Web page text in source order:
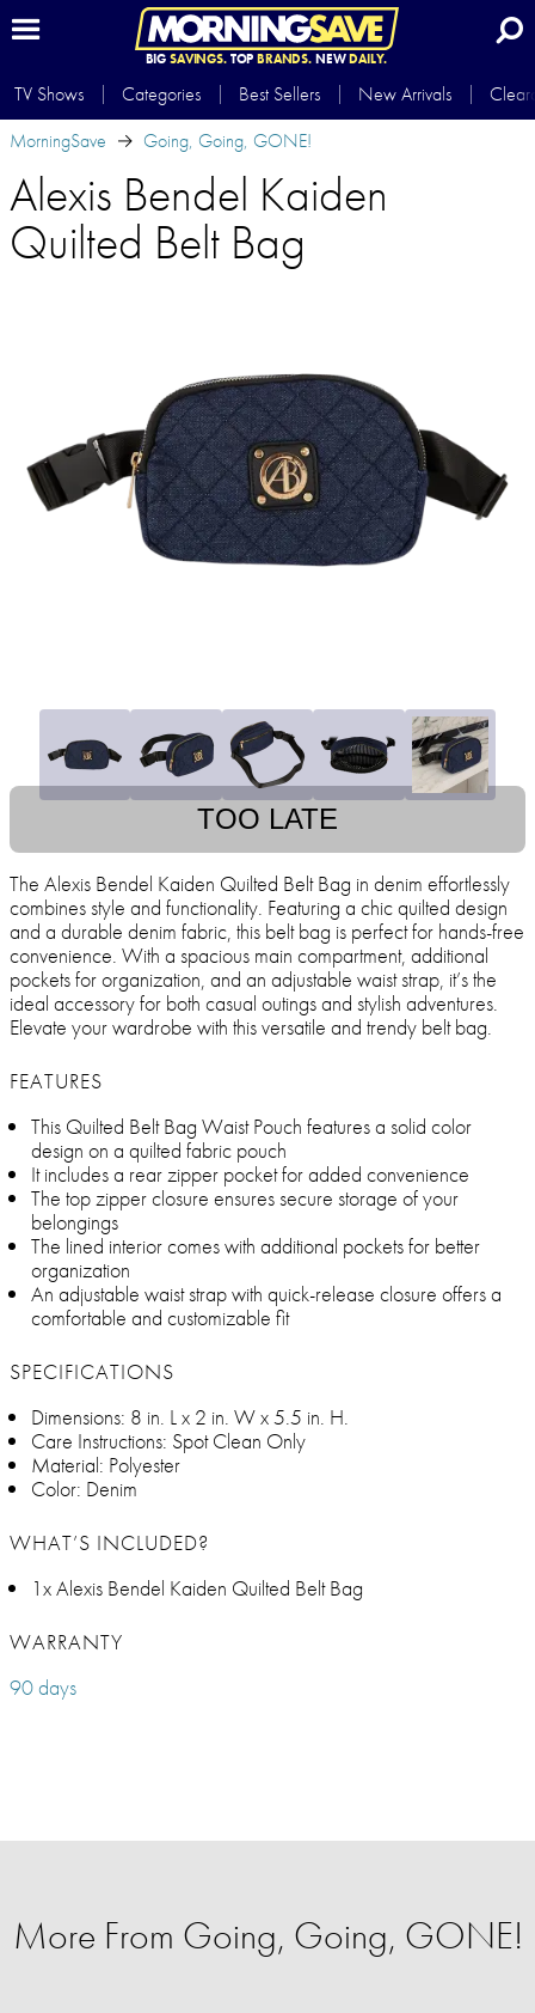
BIG SAVINGS.TOP BRANDS.NEWDAILY.
TV Shows Categories Best Sellers New Arrivals
MorningSave
Going, Going, GONE!
Alexis Bendel Kaiden
Quilted Belt Bag
TOO LATE
The Alexis Bendel Kaiden Quilted Belt Bag in denim effortlessly
combines style and functionality. Featuring a chic quilted design
and a durable denim fabric, this belt bag is perfect for hands-free
convenience. With a spacious main compartment, additional
pockets for organization, and an adjustable waist strap, it’s the
ideal accessory for both casual outings and stylish adventures.
Elevate your wardrobe with this versatile and trendy belt bag.
FEATURES
This Quilted Belt Bag Waist Pouch features a solid color
design on a quilted fabric pouch
It includes a rear zipper pocket for added convenience
The top zipper closure ensures secure storage of your
belongings
The lined interior comes with additional pockets for better
organization
An adjustable waist strap with quick-release closure offers a
comfortable and customizable fit
SPECIFICATIONS
Dimensions: 8 in. L x 2 in. W x 5.5 in. H.
Care Instructions: Spot Clean Only
Material: Polyester
Color: Denim
WHAT’S INCLUDED?
1x Alexis Bendel Kaiden Quilted Belt Bag
WARRANTY
90 days
More From Going, Going, GONE!